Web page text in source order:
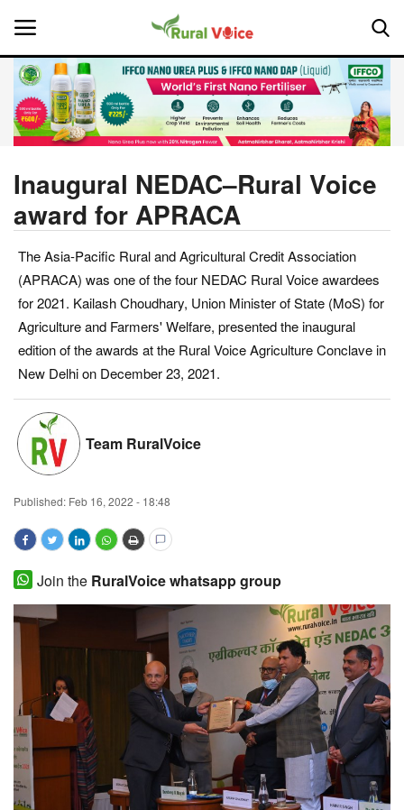
Home
About Us
Leadership Profiles
National
Politics
Magazine
States
Agribusiness
Cooperatives
Agritech
International
Rural Dialogue
Ground Report
Inaugural NEDAC–Rural Voice
award for APRACA
The Asia-Pacific Rural and Agricultural Credit Association
(APRACA) was one of the four NEDAC Rural Voice awardees
for 2021. Kailash Choudhary, Union Minister of State (MoS) for
Agriculture and Farmers' Welfare, presented the inaugural
edition of the awards at the Rural Voice Agriculture Conclave in
New Delhi on December 23, 2021.
Team RuralVoice
Published: Feb 16, 2022 - 18:48
Join the RuralVoice whatsapp group